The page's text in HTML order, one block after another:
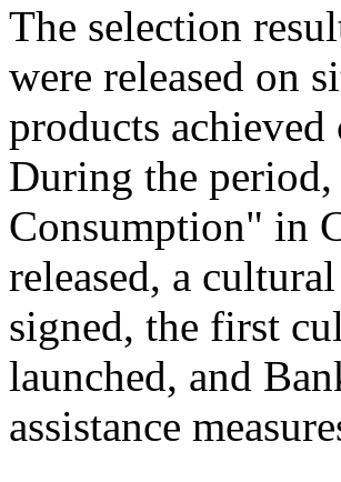
The selection
were released on
products
During the
Consumption" in
released, a
signed, the first
launched, and
assistance